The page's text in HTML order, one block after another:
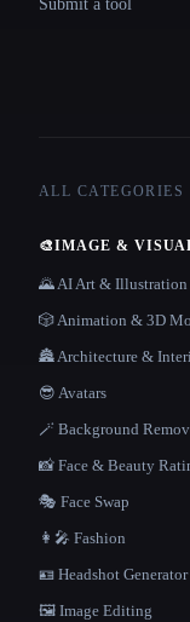
Submit a tool
ALL CATEGORIES
🎨IMAGE &
🌄 AI Art & Illustration
🎲 Animation & 3D
🏯 Architecture &
😎 Avatars
🪄 Background
📸 Face & Beauty
🎭 Face Swap
👩‍🎤 Fashion
🪪 Headshot Generator
🖼️ Image Editing